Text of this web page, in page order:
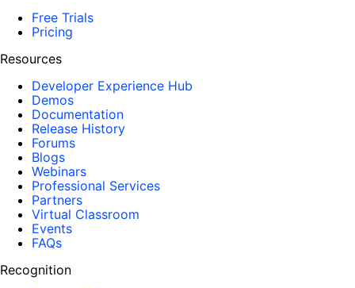
Free Trials
Pricing
Resources
Developer Experience Hub
Demos
Documentation
Release History
Forums
Blogs
Webinars
Professional Services
Partners
Virtual Classroom
Events
FAQs
Recognition